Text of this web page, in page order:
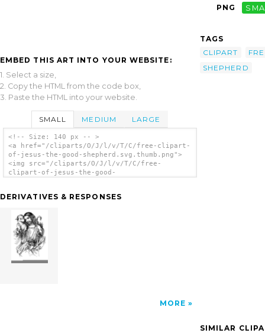
EMBED THIS ART INTO YOUR WEBSITE:
1. Select a size,
2. Copy the HTML from the code box,
3. Paste the HTML into your website.
SMALL MEDIUM LARGE
<!-- Size: 140 px -- >
<a href="/cliparts/O/J/l/v/T/C/free-clipart-
of-jesus-the-good-shepherd.svg.thumb.png">
<img src="/cliparts/O/J/l/v/T/C/free-
clipart-of-jesus-the-good-
DERIVATIVES & RESPONSES
MORE
PNG
TAGS
CLIPART
SHEPHERD
SIMILAR